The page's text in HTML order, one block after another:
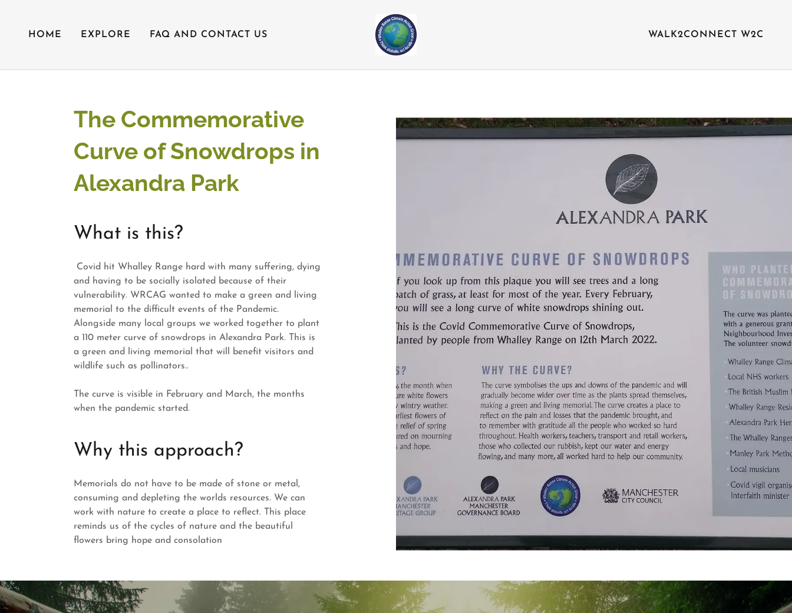
HOME EXPLORE FAQ AND CONTACT US WALK2CONNECT W2C
The Commemorative
Curve of Snowdrops in
Alexandra Park
What is this?
Covid hit Whalley Range hard with many suffering, dying
and having to be socially isolated because of their
vulnerability. WRCAG wanted to make a green and living
memorial to the difficult events of the Pandemic.
Alongside many local groups we worked together to plant
a 110 meter curve of snowdrops in Alexandra Park. This is
a green and living memorial that will benefit visitors and
wildlife such as pollinators..
The curve is visible in February and March, the months
when the pandemic started.
Why this approach?
Memorials do not have to be made of stone or metal,
consuming and depleting the worlds resources. We can
work with nature to create a place to reflect. This place
reminds us of the cycles of nature and the beautiful
flowers bring hope and consolation